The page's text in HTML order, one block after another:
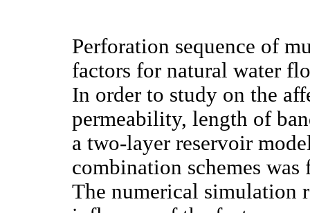
Perforation sequence of
factors for natural water
In order to study on the
permeability, length of
a two-layer reservoir
combination schemes
The numerical simulation